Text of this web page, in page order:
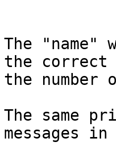
The
the correct
the number
The same
messages